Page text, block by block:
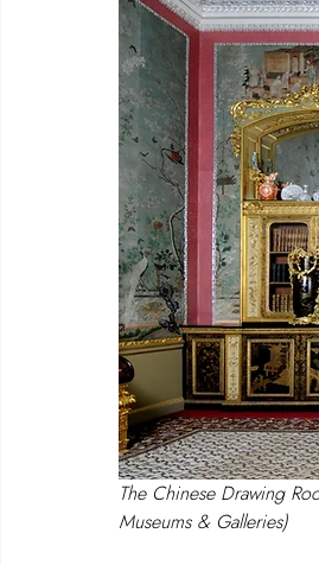
The Chinese Drawing
Museums & Galleries)